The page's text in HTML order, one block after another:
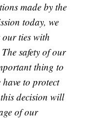
made by the
today, we
our ties with
safety of our
thing to
to protect
decision will
of our